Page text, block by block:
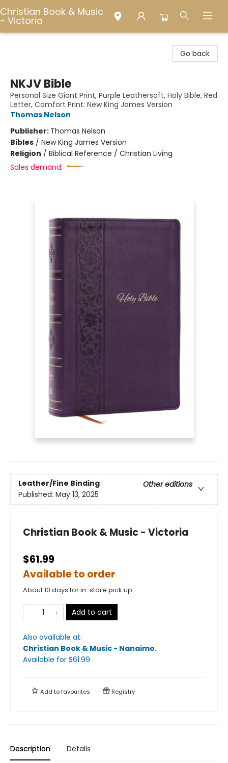
Christian Book & Music
- Victoria
Go back
NKJV Bible
Personal Size Giant Print, Purple Leathersoft, Holy Bible, Red
Letter, Comfort Print: New King James Version
Thomas Nelson
Publisher: Thomas Nelson
Bibles / New King James Version
Religion / Biblical Reference / Christian Living
Sales demand:
Leather/Fine Binding
Other editions
Published: May 13, 2025
Christian Book & Music - Victoria
$61.99
Available to order
About 10 days for in-store pick up
Add to cart
Also available at:
Christian Book & Music - Nanaimo.
Available for $61.99
Add tofavourites Registry
Description Details